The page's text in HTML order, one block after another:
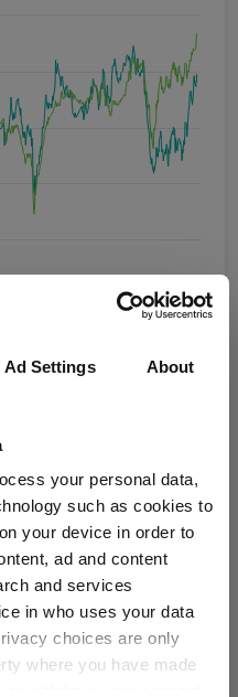
Ad Settings About
your personal data,
such as cookies to
your device in order to
ad and content
and services
in who uses your data
choices are only
where you have made
Jan 2026 Jul 2026
1 y 3 y 5 y
Companies
6 m 1 y 3 y 5 y
5.4 9.6 26.4 -9.4
4 4 3 1